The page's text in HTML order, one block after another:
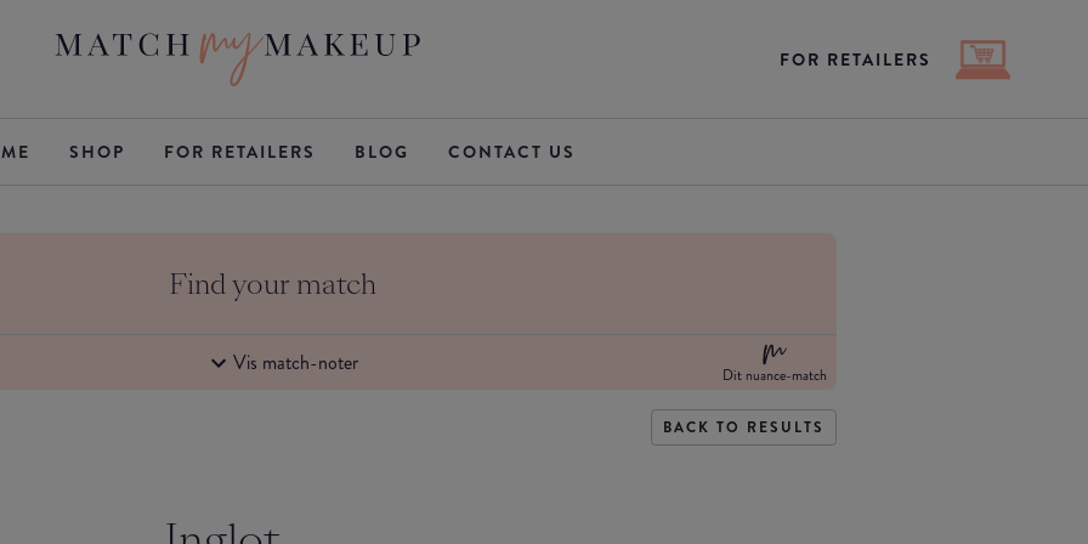
FOR RETAILERS
SHOP FOR RETAILERS BLOG CONTACT US
Find your match
Vis match-noter Dit nuance-match
BACK TO RESULTS